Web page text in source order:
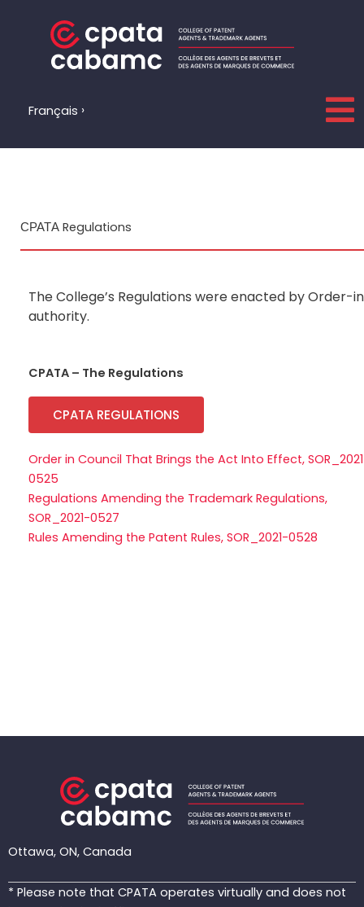
Français
СРАТА Regulations
The College’s Regulations were enacted by
authority.
CPATA – The Regulations
CPATA REGULATIONS
Order in Council That Brings the Act Into Effect,
0525
Regulations Amending the Trademark Regulations,
SOR_2021-0527
Rules Amending the Patent Rules, SOR_2021-0528
Ottawa, ON, Canada
* Please note that CPATA operates virtually and does not